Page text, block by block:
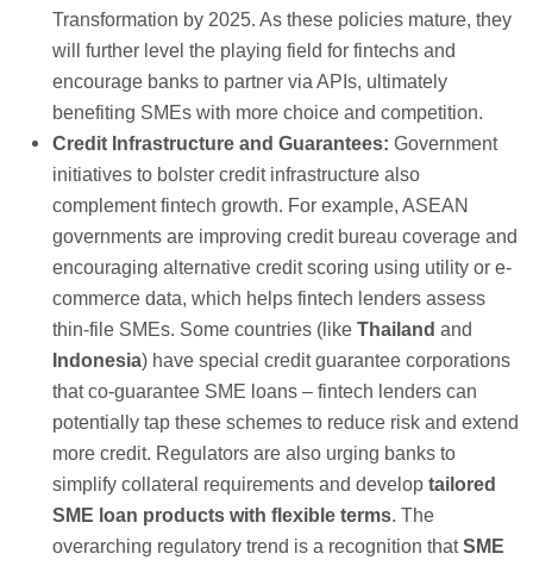
Transformation by 2025. As these policies mature, they
will further level the playing field for fintechs and
encourage banks to partner via APIs, ultimately
benefiting SMEs with more choice and competition.
Credit Infrastructure and Guarantees: Government
initiatives to bolster credit infrastructure also
complement fintech growth. For example, ASEAN
governments are improving credit bureau coverage and
encouraging alternative credit scoring using utility or e-
commerce data, which helps fintech lenders assess
thin-file SMEs. Some countries (like Thailand and
Indonesia) have special credit guarantee corporations
that co-guarantee SME loans – fintech lenders can
potentially tap these schemes to reduce risk and extend
more credit. Regulators are also urging banks to
simplify collateral requirements and develop tailored
SME loan products with flexible terms. The
overarching regulatory trend is a recognition thatSME